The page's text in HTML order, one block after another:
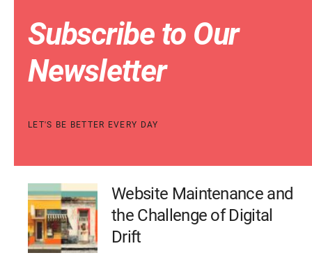
Subscribe to Our
Newsletter
LET'S BE BETTER EVERY DAY
Website Maintenance and
the Challenge of Digital
Drift